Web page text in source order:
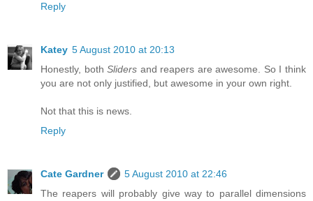
Reply
Katey 5 August 2010 at 20:13
Honestly, bothSliders and reapers are awesome. So I think
you are not only justified, but awesome in your own right.
Not that this is news.
Reply
Cate Gardner
5 August 2010 at 22:46
The reapers will probably give way to parallel dimensions